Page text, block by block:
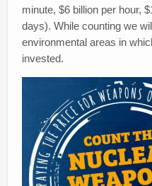
minute, $6 billion per hour,
days). While counting we
environmental areas in
invested.